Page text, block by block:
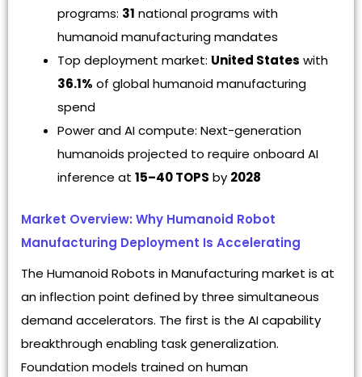
programs: 31 national programs with
humanoid manufacturing mandates
Top deployment market: United States with
36.1% of global humanoid manufacturing
spend
Power and AI compute: Next-generation
humanoids projected to require onboard AI
inference at 15–40 TOPS by 2028
Market Overview: Why Humanoid Robot
Manufacturing Deployment Is Accelerating
The Humanoid Robots in Manufacturing market is at
an inflection point defined by three simultaneous
demand accelerators. The first is the AI capability
breakthrough enabling task generalization.
Foundation models trained on human